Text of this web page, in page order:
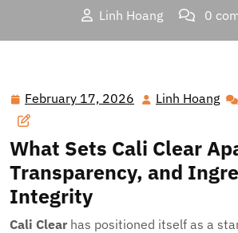
Linh Hoang
0
February 17, 2026 February
2026
Linh Hoang Linh
What Sets Cali Clear
Transparency, and
Integrity
Cali Clear has positioned itself as a